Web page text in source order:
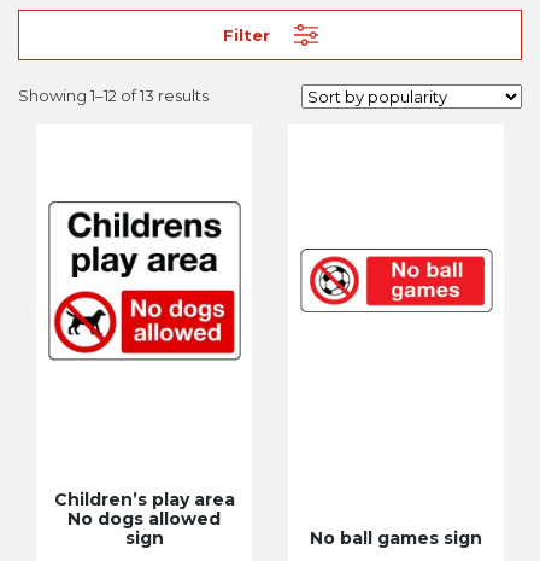
Filter
Showing 1–12 of 13 results
Children’s play area
No dogs allowed
sign
No ball games sign